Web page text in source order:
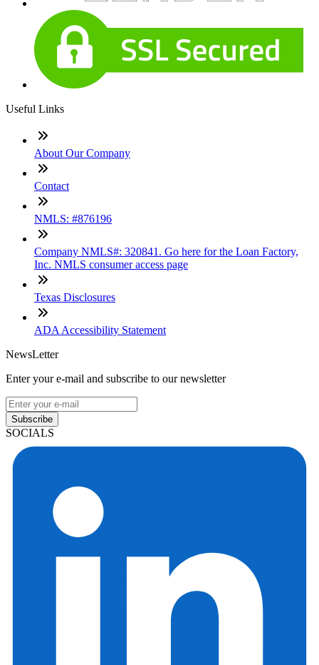
Useful Links
About Our Company
Contact
NMLS: #876196
Company NMLS#: 320841. Go here for the Loan Factory,
Inc. NMLS consumer access page
Texas Disclosures
ADA Accessibility Statement
NewsLetter
Enter your e-mail and subscribe to our newsletter
Subscribe
SOCIALS